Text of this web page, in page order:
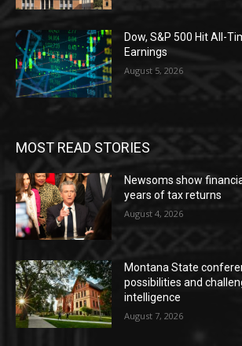
Dow, S&P 500 Hit All-
Earnings
August 5, 2026
MOST READ STORIES
Newsoms show
years of tax returns
August 4, 2026
Montana State
possibilities and
intelligence
August 7, 2026